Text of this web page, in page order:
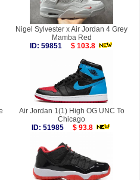
Nigel Sylvester x Air Jordan 4 Grey
Mamba Red
ID: 59851
$ 103.8
Air Jordan 1(1) High OG UNC To
Chicago
ID: 51985
$ 93.8